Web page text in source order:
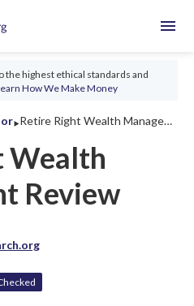
menu
highest ethical standards and
How We Make Money
‣ Retire Right Wealth Management Review 2026
Wealth
Review